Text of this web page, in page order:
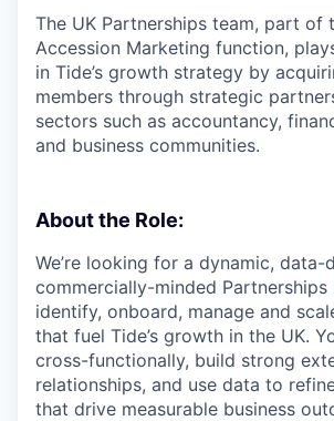
The UK Partnerships team, part of
Accession Marketing function,
in Tide’s growth strategy by
members through strategic
sectors such as accountancy,
and business communities.
About the Role:
We’re looking for a dynamic, data-
commercially-minded Partnerships
identify, onboard, manage and
that fuel Tide’s growth in the UK.
cross-functionally, build strong
relationships, and use data to
that drive measurable business